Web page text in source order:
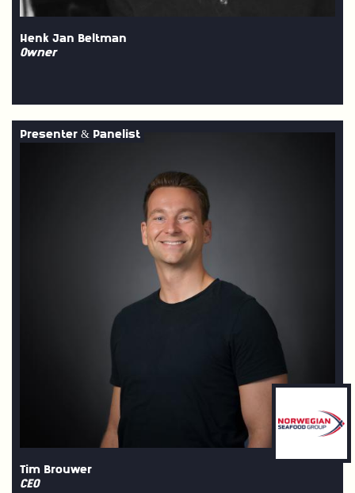
Henk Jan Beltman
Owner
Tim Brouwer
CEO
Presenter & Panelist